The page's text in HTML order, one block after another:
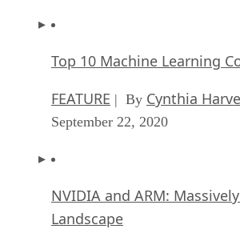
Top 10 Machine Learning
FEATURE | By Cynthia
September 22, 2020
NVIDIA and ARM:
Landscape